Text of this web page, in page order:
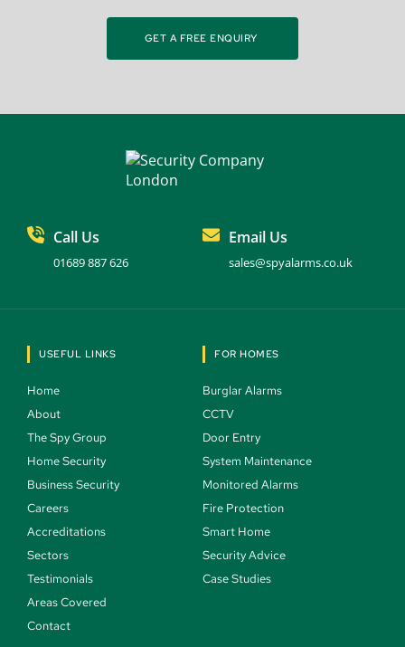
GET A FREE ENQUIRY
Call Us
01689 887 626
Email Us
sales@spyalarms.co.uk
USEFUL LINKS
Home
About
The Spy Group
Home Security
Business Security
Careers
Accreditations
Sectors
Testimonials
Areas Covered
Contact
FOR HOMES
Burglar Alarms
CCTV
Door Entry
System Maintenance
Monitored Alarms
Fire Protection
Smart Home
Security Advice
Case Studies